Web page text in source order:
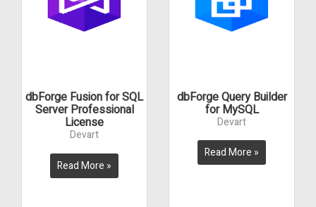
dbForge Fusion for SQL
Server Professional
License
Devart
Read More »
dbForge Query Builder
for MySQL
Devart
Read More »